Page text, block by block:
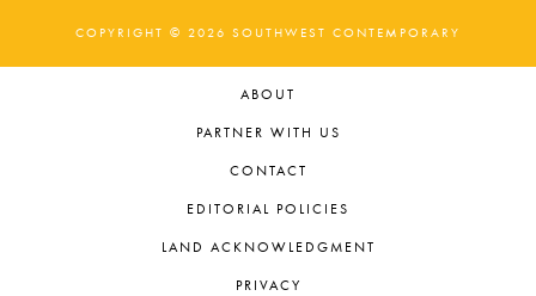
COPYRIGHT © 2026 SOUTHWEST CONTEMPORARY
ABOUT
PARTNER WITH US
CONTACT
EDITORIAL POLICIES
LAND ACKNOWLEDGMENT
PRIVACY